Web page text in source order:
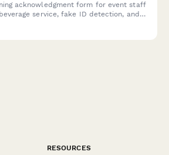
acknowledgment form for event staff
service, fake ID detection, and
RESOURCES